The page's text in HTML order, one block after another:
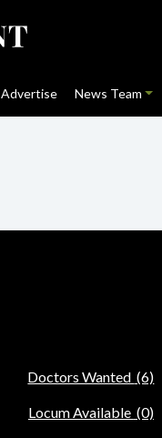
Advertise News Team
Doctors Wanted (6)
Locum Available (0)